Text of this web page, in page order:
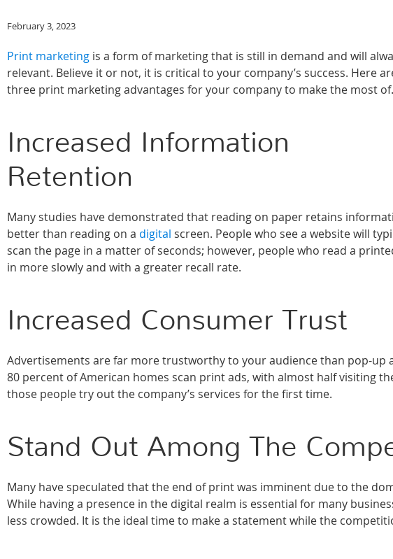
February 3, 2023
Print marketing is a form of marketing that is still in demand and will
relevant. Believe it or not, it is critical to your company’s success. Here
three print marketing advantages for your company to make the most of.
Increased Information
Retention
Many studies have demonstrated that reading on paper retains
better than reading on a digital screen. People who see a website will
scan the page in a matter of seconds; however, people who read a
in more slowly and with a greater recall rate.
Increased Consumer Trust
Advertisements are far more trustworthy to your audience than pop-up
80 percent of American homes scan print ads, with almost half visiting
those people try out the company’s services for the first time.
Stand Out Among The
Many have speculated that the end of print was imminent due to the
While having a presence in the digital realm is essential for many
less crowded. It is the ideal time to make a statement while the